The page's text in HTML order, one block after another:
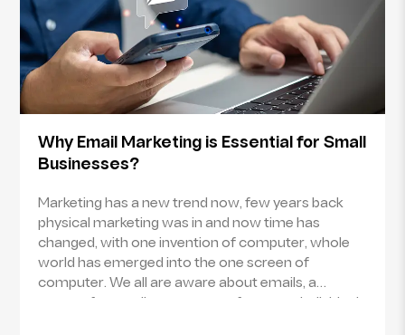
Why Email Marketing is Essential for Small
Businesses?
Marketing has a new trend now, few years back
physical marketing was in and now time has
changed, with one invention of computer, whole
world has emerged into the one screen of
computer. We all are aware about emails, a